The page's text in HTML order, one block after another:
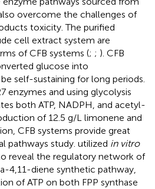
overcome the challenges of
toxicity. The purified
cell extract system are
of CFB systems (; ; ). CFB
glucose into
self-sustaining for long periods.
enzymes and using glycolysis
both ATP, NADPH, and acetyl-
of 12.5 g/L limonene and
CFB systems provide great
pathways study. utilized in vitro
reveal the regulatory network of
4,11-diene synthetic pathway,
of ATP on both FPP synthase